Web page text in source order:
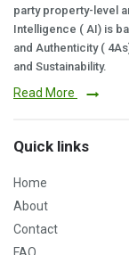
party property-level
Intelligence ( AI) is
and Authenticity (
and Sustainability.
Read More
Quick links
Home
About
Contact
FAQ